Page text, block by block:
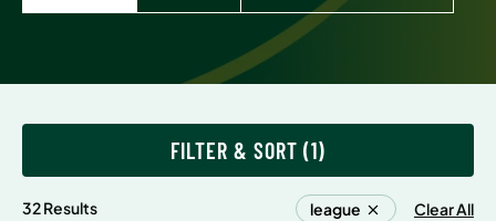
32 Results league Clear All
FILTER & SORT